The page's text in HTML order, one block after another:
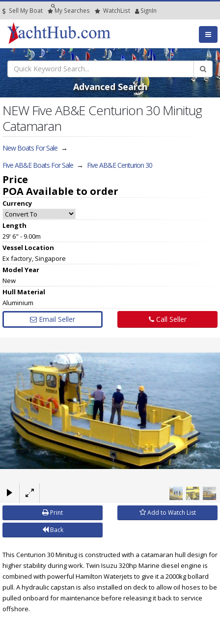
Sell My Boat My Searches WatchList SignIn
Advanced Search
NEW Five AB&E Centurion 30 Minitug
Catamaran
New Boats For Sale →
Five AB&E Boats For Sale → Five AB&E Centurion 30
Price
POAAvailable to order
Currency
Length
29' 6" - 9.00m
Vessel Location
Ex factory, Singapore
Model Year
New
Hull Material
Aluminium
Email Seller Call Seller
×
Print Add to Watch List
Back
This Centurion 30 Minitug is constructed with a catamaran hull design for
higher stability during work. Twin Isuzu 320hp Marine diesel engine is
combined with powerful Hamilton Waterjets to give it a 2000kg bollard
pull. A hydraulic capstan is also installed on deck to allow oil hoses to be
pulled onboard for maintenance before releasing it back to service
offshore.